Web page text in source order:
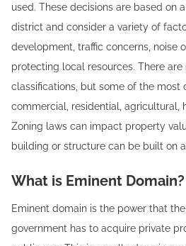
used. These decisions are based on
district and consider a variety of
development, traffic concerns, noise
protecting local resources. There
classifications, but some of the most
commercial, residential, agricultural,
Zoning laws can impact property
building or structure can be built on
What is Eminent Domain?
Eminent domain is the power that
government has to acquire private